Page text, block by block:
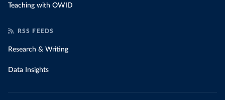
Teaching with OWID
RSS FEEDS
Research & Writing
Data Insights